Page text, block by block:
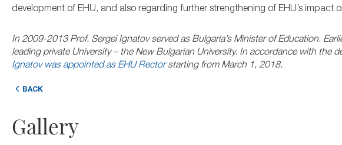
development of EHU, and also regarding further strengthening of EHU’s impact
In 2009-2013 Prof. Sergei Ignatov served as Bulgaria’s Minister of Education.
leading private University – the New Bulgarian University. In accordance with the
Ignatov was appointed as EHU Rectorstarting from March 1, 2018.
BACK
Gallery